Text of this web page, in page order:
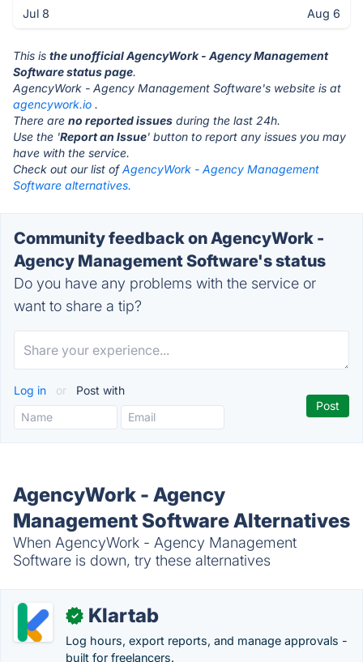
Jul 8 Aug 6
This is the unofficial AgencyWork - Agency Management
Software status page.
AgencyWork - Agency Management Software's website is at
agencywork.io .
There are no reported issues during the last 24h.
Use the 'Report an Issue' button to report any issues you may
have with the service.
Check out our list ofAgencyWork - Agency Management
Software alternatives.
Community feedback on AgencyWork -
Agency Management Software's status
Do you have any problems with the service or
want to share a tip?
Log in or Post with
AgencyWork - Agency
Management Software Alternatives
When AgencyWork - Agency Management
Software is down, try these alternatives
✓ Klartab
Log hours, export reports, and manage approvals -
built for freelancers.